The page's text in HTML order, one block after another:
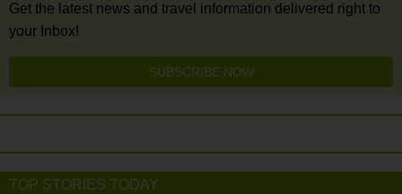
Get the latest news and travel information delivered right to
your Inbox!
SUBSCRIBE NOW
TOP STORIES TODAY